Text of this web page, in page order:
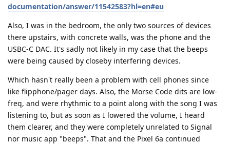
documentation/answer/11542583?hl=en#eu
Also, I was in the bedroom, the only two sources of devices
there upstairs, with concrete walls, was the phone and the
USBC-C DAC. It's sadly not likely in my case that the beeps
were being caused by closeby interfering devices.
Which hasn't really been a problem with cell phones since
like flipphone/pager days. Also, the Morse Code dits are low-
freq, and were rhythmic to a point along with the song I was
listening to, but as soon as I lowered the volume, I heard
them clearer, and they were completely unrelated to Signal
nor music app "beeps". That and the Pixel 6a continued